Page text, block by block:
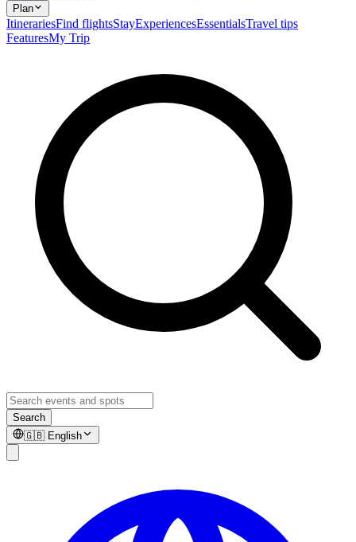
Plan
ItinerariesFind flightsStayExperiencesEssentialsTravel tips
FeaturesMy Trip
Search
🇬🇧 English